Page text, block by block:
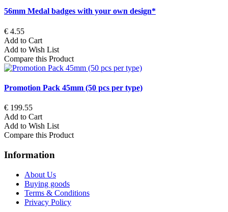
56mm Medal badges with your own design*
€ 4.55
Add to Cart
Add to Wish List
Compare this Product
Promotion Pack 45mm (50 pcs per type)
€ 199.55
Add to Cart
Add to Wish List
Compare this Product
Information
About Us
Buying goods
Terms & Conditions
Privacy Policy